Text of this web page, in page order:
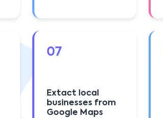
07
Extact local
businesses from
Google Maps